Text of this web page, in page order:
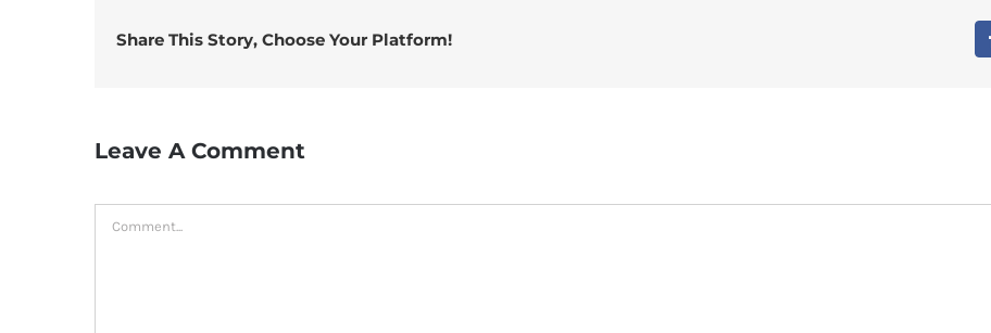
Share This Story, Choose Your Platform!
Leave A Comment